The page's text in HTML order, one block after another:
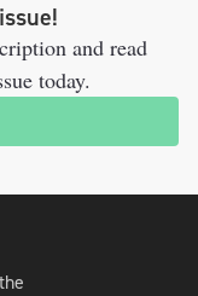
and read
today.